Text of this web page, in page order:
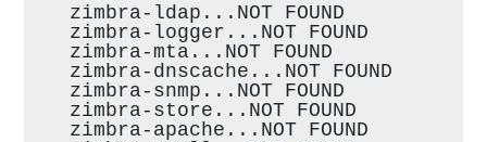
zimbra-ldap...NOT FOUND
zimbra-logger...NOT FOUND
zimbra-mta...NOT FOUND
zimbra-dnscache...NOT FOUND
zimbra-snmp...NOT FOUND
zimbra-store...NOT FOUND
zimbra-apache...NOT FOUND